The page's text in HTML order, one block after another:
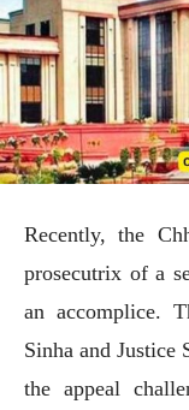
Recently, the
prosecutrix of a
an accomplice.
Sinha and Justice
the appeal